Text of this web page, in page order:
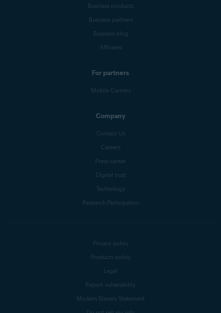
Business products
Business partners
Business blog
Affiliates
For partners
Mobile Carriers
Company
Contact Us
Careers
Press center
Digital trust
Technology
Research Participation
Privacy policy
Products policy
Legal
Report vulnerability
Modern Slavery Statement